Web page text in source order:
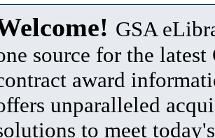
GSA
source for the latest
award
unparalleled
to meet